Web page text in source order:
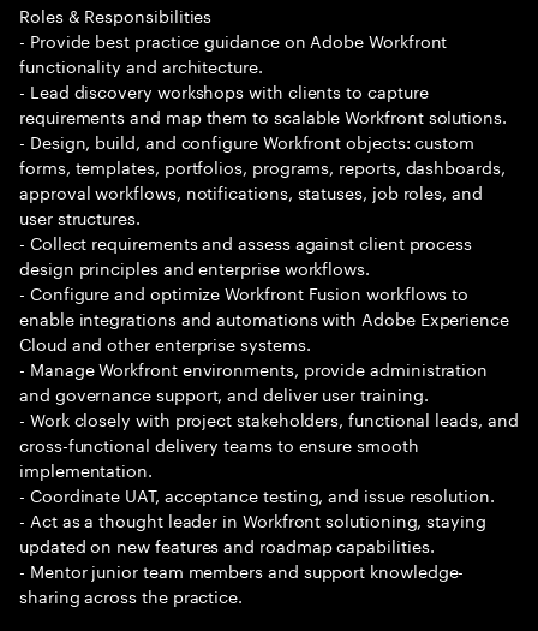
Roles & Responsibilities
- Provide best practice guidance on Adobe Workfront
functionality and architecture.
- Lead discovery workshops with clients to capture
requirements and map them to scalable Workfront solutions.
- Design, build, and configure Workfront objects: custom
forms, templates, portfolios, programs, reports, dashboards,
approval workflows, notifications, statuses, job roles, and
user structures.
- Collect requirements and assess against client process
design principles and enterprise workflows.
- Configure and optimize Workfront Fusion workflows to
enable integrations and automations with Adobe Experience
Cloud and other enterprise systems.
- Manage Workfront environments, provide administration
and governance support, and deliver user training.
- Work closely with project stakeholders, functional leads, and
cross-functional delivery teams to ensure smooth
implementation.
- Coordinate UAT, acceptance testing, and issue resolution.
- Act as a thought leader in Workfront solutioning, staying
updated on new features and roadmap capabilities.
- Mentor junior team members and support knowledge-
sharing across the practice.